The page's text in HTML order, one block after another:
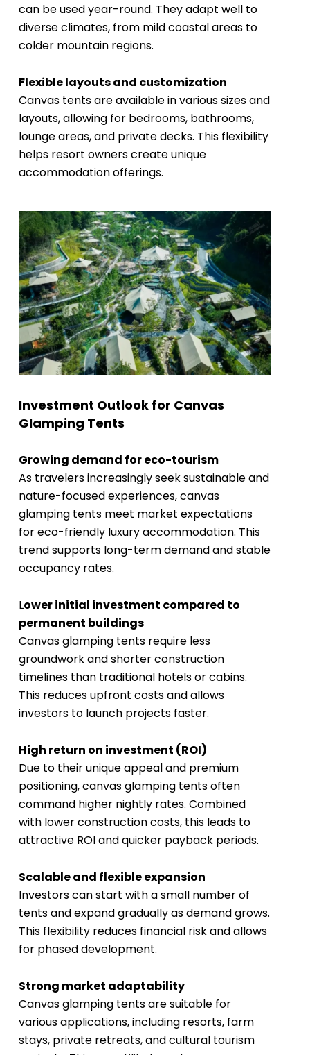
can be used year-round. They adapt well to
diverse climates, from mild coastal areas to
colder mountain regions.
Flexible layouts and customization
Canvas tents are available in various sizes and
layouts, allowing for bedrooms, bathrooms,
lounge areas, and private decks. This flexibility
helps resort owners create unique
accommodation offerings.
Investment Outlook for Canvas
Glamping Tents
Growing demand for eco-tourism
As travelers increasingly seek sustainable and
nature-focused experiences, canvas
glamping tents meet market expectations
for eco-friendly luxury accommodation. This
trend supports long-term demand and stable
occupancy rates.
Lower initial investment compared to
permanent buildings
Canvas glamping tents require less
groundwork and shorter construction
timelines than traditional hotels or cabins.
This reduces upfront costs and allows
investors to launch projects faster.
High return on investment (ROI)
Due to their unique appeal and premium
positioning, canvas glamping tents often
command higher nightly rates. Combined
with lower construction costs, this leads to
attractive ROI and quicker payback periods.
Scalable and flexible expansion
Investors can start with a small number of
tents and expand gradually as demand grows.
This flexibility reduces financial risk and allows
for phased development.
Strong market adaptability
Canvas glamping tents are suitable for
various applications, including resorts, farm
stays, private retreats, and cultural tourism